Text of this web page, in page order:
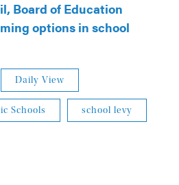
Board of Education
options in school
Daily View
Schools school levy